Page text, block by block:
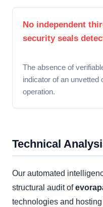
No independent
security seals
The absence of
indicator of an unvetted
operation.
Technical
Our automated
structural audit of
technologies and